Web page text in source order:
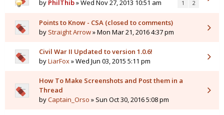
by PhilThib» Wed Nov 27, 2013 10:51 am 1 2
Points to Know - CSA (closed to comments)
by Straight Arrow» Mon Mar 21, 2016 4:37 pm
Civil War II Updated to version 1.0.6!
byLiarFox» Wed Jun 03, 2015 5:11 pm
How To Make Screenshots and Post them in a
Thread
byCaptain_Orso » Sun Oct 30, 2016 5:08 pm